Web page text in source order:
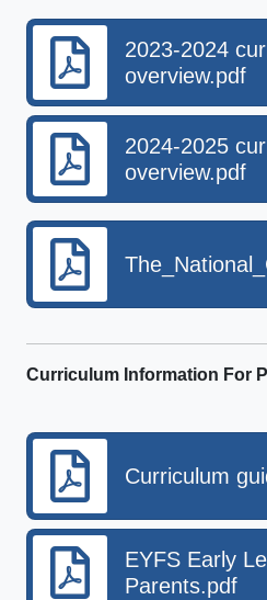
2023-2024
overview.pdf
2024-2025
overview.pdf
Curriculum Information For
Curriculum
EYFS Early
Parents.pdf